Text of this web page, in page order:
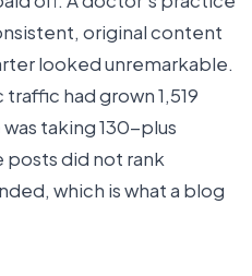
original content
looked unremarkable.
had grown 1,519
taking 130-plus
posts did not rank
which is what a blog